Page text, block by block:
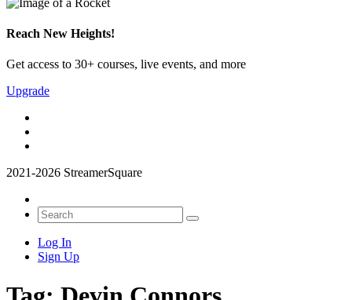
Reach New Heights!
Get access to 30+ courses, live events, and more
Upgrade
2021-2026 StreamerSquare
Log In
Sign Up